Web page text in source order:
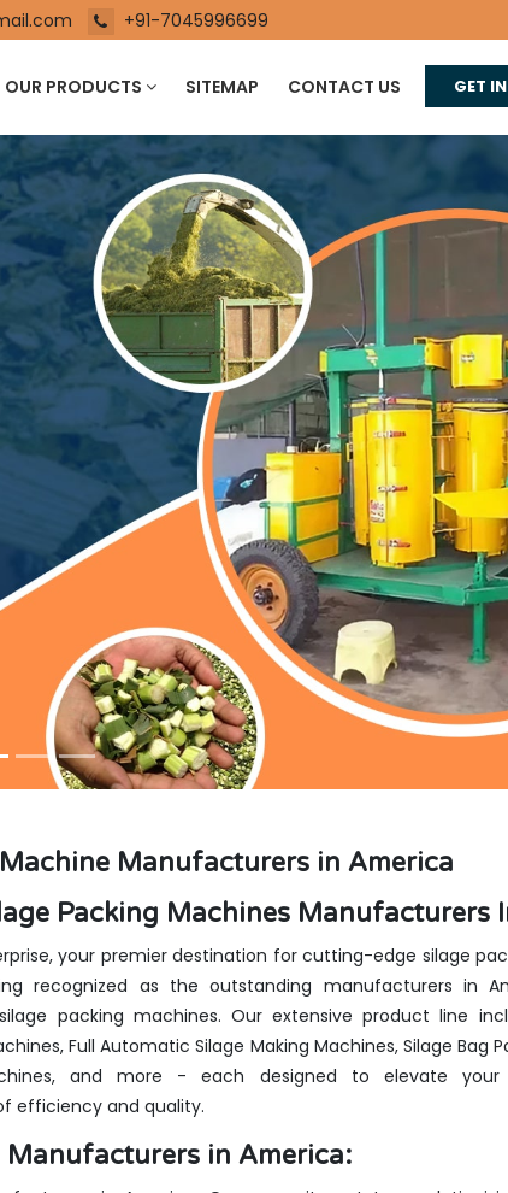
+91-7045996699
OUR PRODUCTS SITEMAP CONTACT US GET
Manufacturers in America
Packing Machines Manufacturers
your premier destination for cutting-edge silage
recognized as the outstanding manufacturers in
packing machines. Our extensive product line
Full Automatic Silage Making Machines, Silage Bag
and more - each designed to elevate
efficiency and quality.
Manufacturers in America: